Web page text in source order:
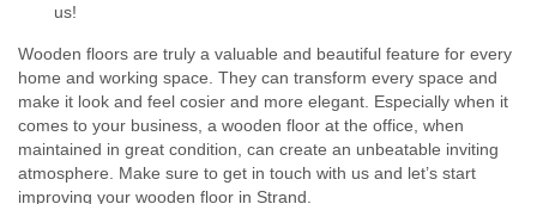
us!
Wooden floors are truly a valuable and beautiful feature for every
home and working space. They can transform every space and
make it look and feel cosier and more elegant. Especially when it
comes to your business, a wooden floor at the office, when
maintained in great condition, can create an unbeatable inviting
atmosphere. Make sure to get in touch with us and let’s start
improving your wooden floor in Strand.